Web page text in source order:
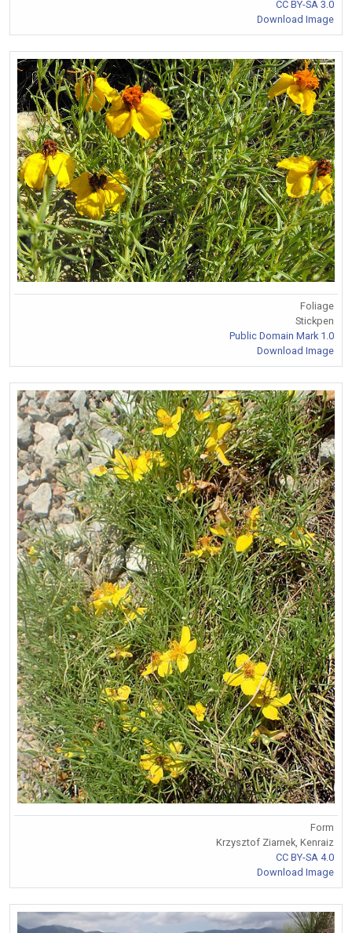
CC BY-SA 3.0
Download Image
Foliage
Stickpen
Public Domain Mark 1.0
Download Image
Form
Krzysztof Ziarnek, Kenraiz
CC BY-SA 4.0
Download Image